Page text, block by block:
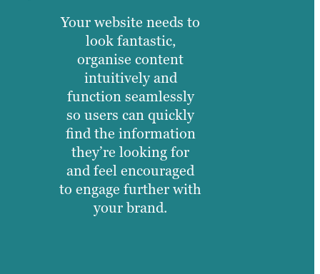
Your website needs to
look fantastic,
organise content
intuitively and
function seamlessly
so users can quickly
find the information
they’re looking for
and feel encouraged
to engage further with
your brand.